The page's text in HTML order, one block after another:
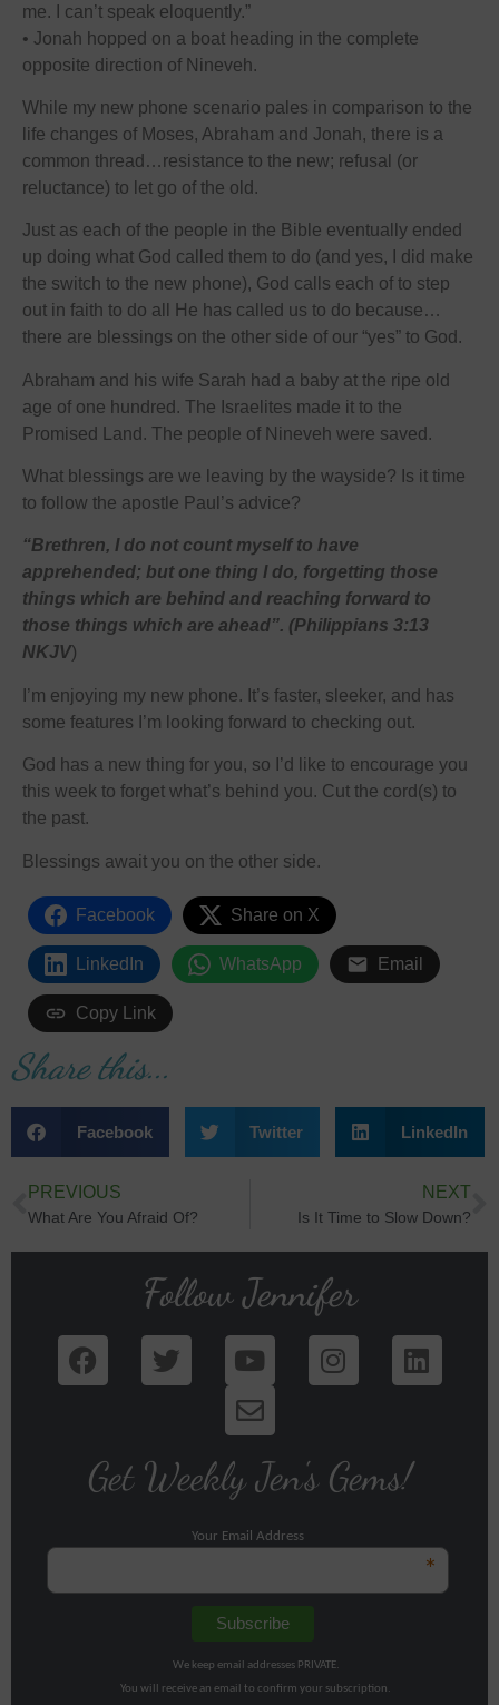
me. I can’t speak eloquently.”
• Jonah hopped on a boat heading in the complete
opposite direction of Nineveh.
While my new phone scenario pales in comparison to the
life changes of Moses, Abraham and Jonah, there is a
common thread…resistance to the new; refusal (or
reluctance) to let go of the old.
Just as each of the people in the Bible eventually ended
up doing what God called them to do (and yes, I did make
the switch to the new phone), God calls each of to step
out in faith to do all He has called us to do because…
there are blessings on the other side of our “yes” to God.
Abraham and his wife Sarah had a baby at the ripe old
age of one hundred. The Israelites made it to the
Promised Land. The people of Nineveh were saved.
What blessings are we leaving by the wayside? Is it time
to follow the apostle Paul’s advice?
“Brethren, I do not count myself to have
apprehended; but one thing I do, forgetting those
things which are behind and reaching forward to
those things which are ahead”. (Philippians 3:13
NKJV)
I’m enjoying my new phone. It’s faster, sleeker, and has
some features I’m looking forward to checking out.
God has a new thing for you, so I’d like to encourage you
this week to forget what’s behind you. Cut the cord(s) to
the past.
Blessings await you on the other side.
Facebook Share on X
LinkedIn WhatsApp Email
Copy Link
Share this...
Facebook Twitter LinkedIn
PREVIOUS
What Are You Afraid Of?
NEXT
Is It Time to Slow Down?
Follow Jennifer
Get Weekly Jen's Gems!
Your Email Address
*
We keep email addresses PRIVATE.
You will receive an email to confirm your subscription.